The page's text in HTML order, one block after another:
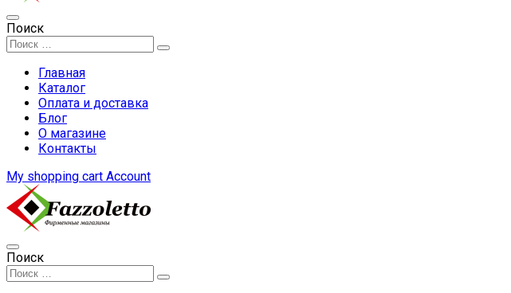
Поиск
Главная
Каталог
Оплата и доставка
Блог
О магазине
Контакты
My shopping cart Account
Поиск